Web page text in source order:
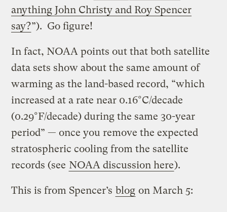
anything John Christy and Roy Spencer
say?”). Go figure!
In fact, NOAA points out that both satellite
data sets show about the same amount of
warming as the land-based record, “which
increased at a rate near 0.16°C/decade
(0.29°F/decade) during the same 30-year
period” — once you remove the expected
stratospheric cooling from the satellite
records (see NOAA discussion here).
This is from Spencer’s blog on March 5: